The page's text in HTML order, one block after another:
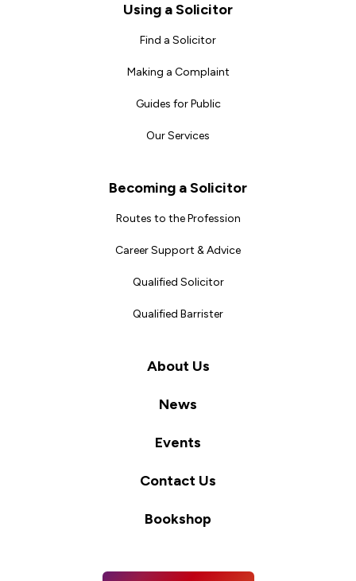
Using a Solicitor
Find a Solicitor
Making a Complaint
Guides for Public
Our Services
Becoming a Solicitor
Routes to the Profession
Career Support & Advice
Qualified Solicitor
Qualified Barrister
About Us
News
Events
Contact Us
Bookshop